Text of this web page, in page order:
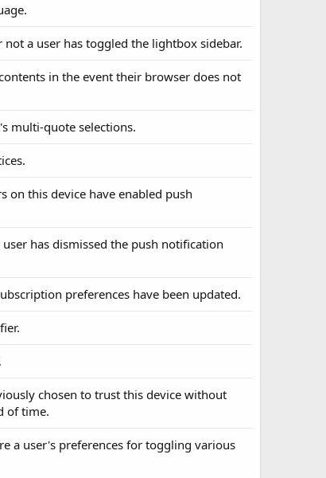
a user has toggled the lightbox sidebar.
in the event their browser does not
multi-quote selections.
on this device have enabled push
has dismissed the push notification
preferences have been updated.
chosen to trust this device without
of time.
a user's preferences for toggling various